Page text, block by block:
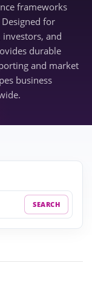
frameworks
for
and
durable
and market
business
SEARCH